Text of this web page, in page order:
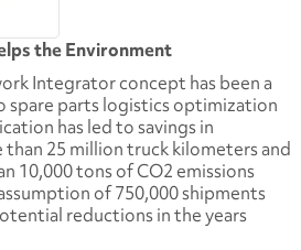
the Environment
Integrator concept has been a
spare parts logistics optimization
has led to savings in
25 million truck kilometers and
10,000 tons of CO2 emissions
of 750,000 shipments
reductions in the years